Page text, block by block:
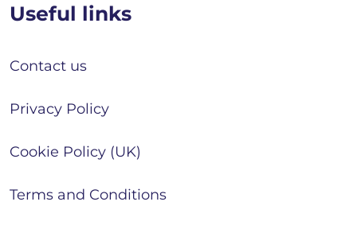
Useful links
Contact us
Privacy Policy
Cookie Policy (UK)
Terms and Conditions